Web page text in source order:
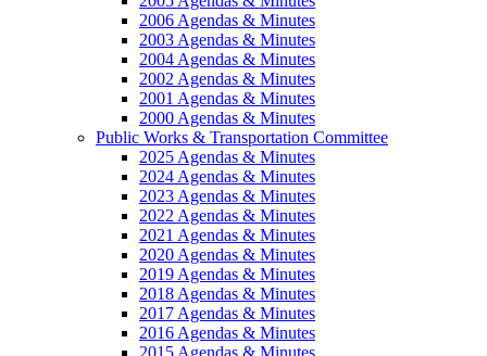
2006 Agendas & Minutes
2003 Agendas & Minutes
2004 Agendas & Minutes
2002 Agendas & Minutes
2001 Agendas & Minutes
2000 Agendas & Minutes
Public Works & Transportation Committee
2025 Agendas & Minutes
2024 Agendas & Minutes
2023 Agendas & Minutes
2022 Agendas & Minutes
2021 Agendas & Minutes
2020 Agendas & Minutes
2019 Agendas & Minutes
2018 Agendas & Minutes
2017 Agendas & Minutes
2016 Agendas & Minutes
2015 Agendas & Minutes